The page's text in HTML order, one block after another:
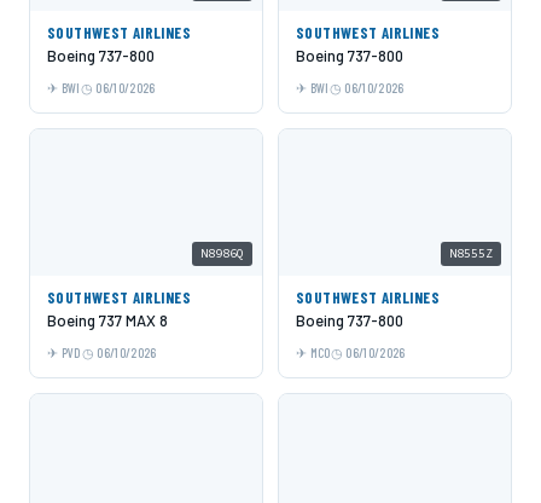
SOUTHWEST AIRLINES
Boeing 737-800
BWI 06/10/2026
SOUTHWEST AIRLINES
Boeing 737-800
BWI 06/10/2026
N8986Q
SOUTHWEST AIRLINES
Boeing 737 MAX 8
PVD 06/10/2026
N8555Z
SOUTHWEST AIRLINES
Boeing 737-800
MCO 06/10/2026